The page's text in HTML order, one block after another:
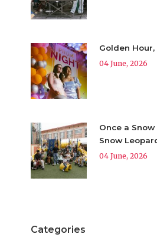
Golden
04 June, 2026
Once a
Snow
04 June, 2026
Categories